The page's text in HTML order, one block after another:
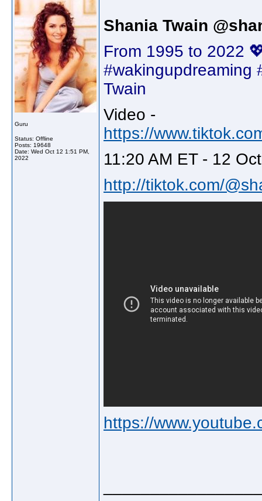
Guru
Status: Offline
Posts: 19648
Date: Wed Oct 12 1:51 PM,
2022
Shania Twain
From 1995 to 2022
#wakingupdreaming
Twain
Video -
https://
11:20 AM ET - 12
http://tiktok.com/
https://